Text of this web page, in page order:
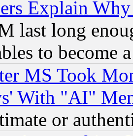
Explain
last long
to become
MS Took
With "AI"
or